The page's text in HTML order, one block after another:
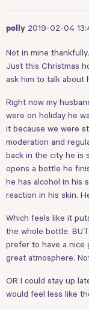
polly 2019-02-04
Not in mine
Just this Christmas
ask him to talk about
Right now my
were on holiday he
it because we were
moderation and
back in the city he is
opens a bottle he
he has alcohol in his
reaction in his skin.
Which feels like it
the whole bottle.
prefer to have a nice
great atmosphere.
OR I could stay up
would feel less like